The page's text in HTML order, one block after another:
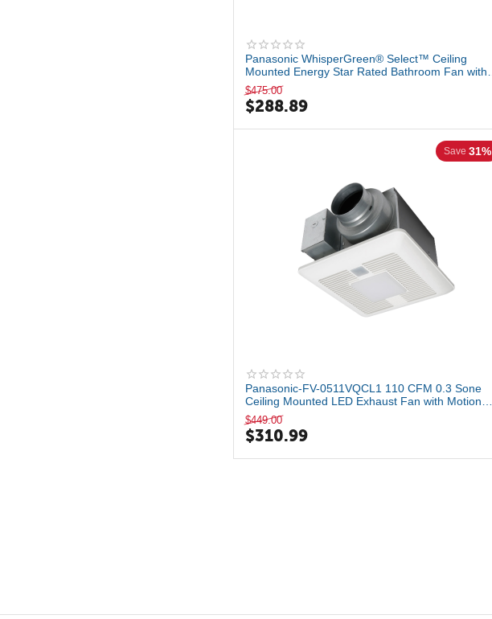
Panasonic WhisperGreen® Select™ Ceiling
Mounted Energy Star Rated Bathroom Fan with
L...
$475.00
$288.89
Save 31%
Panasonic-FV-0511VQCL1 110 CFM 0.3 Sone
Ceiling Mounted LED Exhaust Fan with Motion
a...
$449.00
$310.99